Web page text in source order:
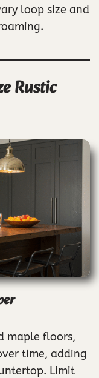
loop size and
Rustic
maple floors,
time, adding
Limit